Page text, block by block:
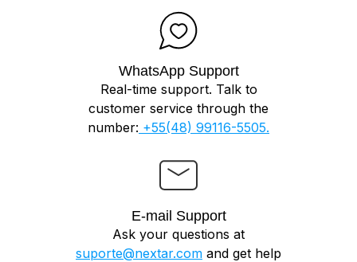
WhatsApp Support
Real-time support. Talk to
customer service through the
number: +55(48) 99116-5505.
E-mail Support
Ask your questions at
suporte@nextar.com and get help